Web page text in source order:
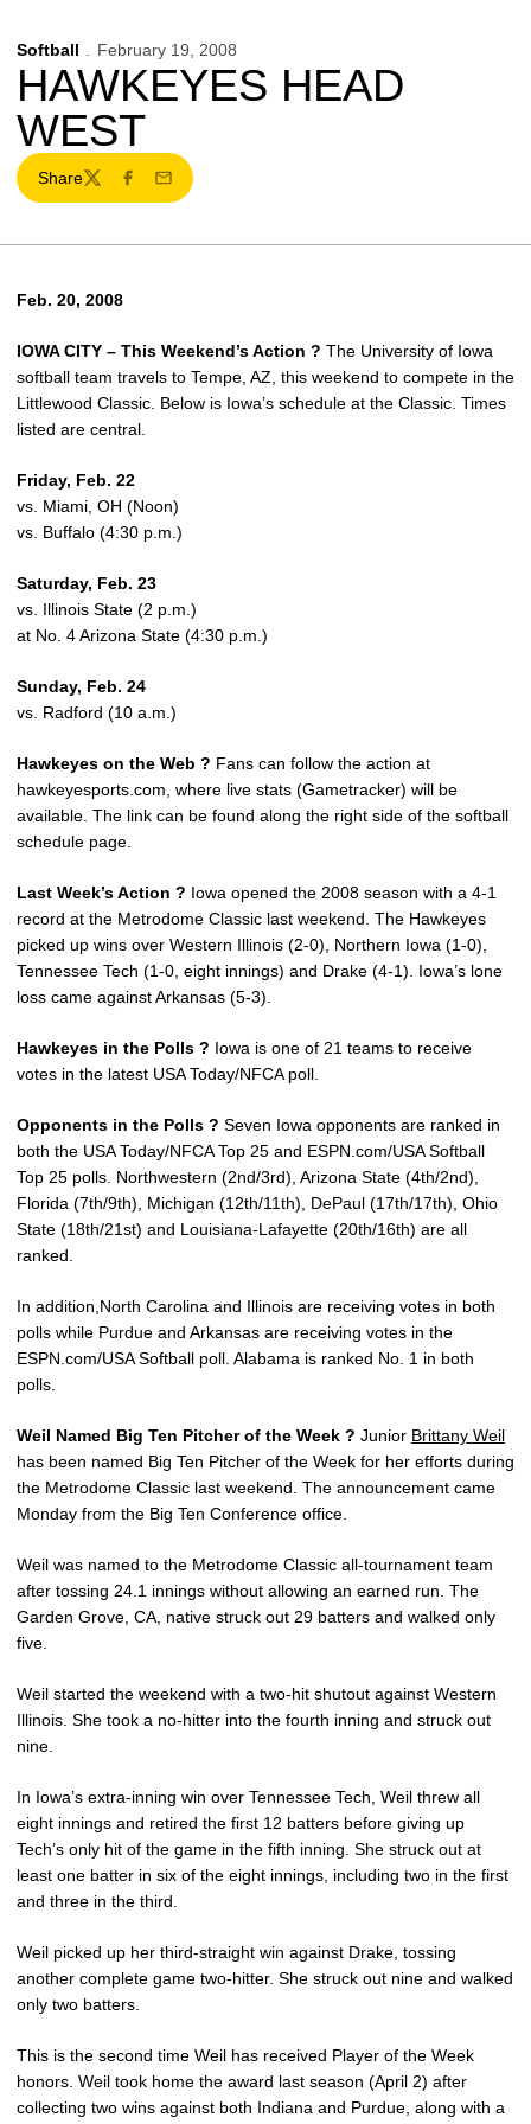
Softball February 19, 2008
HAWKEYES HEAD
WEST
Share
TwitterFacebook
Email
Feb. 20, 2008
IOWA CITY – This Weekend’s Action ? The University of Iowa
softball team travels to Tempe, AZ, this weekend to compete in the
Littlewood Classic. Below is Iowa’s schedule at the Classic. Times
listed are central.
Friday, Feb. 22
vs. Miami, OH (Noon)
vs. Buffalo (4:30 p.m.)
Saturday, Feb. 23
vs. Illinois State (2 p.m.)
at No. 4 Arizona State (4:30 p.m.)
Sunday, Feb. 24
vs. Radford (10 a.m.)
Hawkeyes on the Web ? Fans can follow the action at
hawkeyesports.com, where live stats (Gametracker) will be
available. The link can be found along the right side of the softball
schedule page.
Last Week’s Action ? Iowa opened the 2008 season with a 4-1
record at the Metrodome Classic last weekend. The Hawkeyes
picked up wins over Western Illinois (2-0), Northern Iowa (1-0),
Tennessee Tech (1-0, eight innings) and Drake (4-1). Iowa’s lone
loss came against Arkansas (5-3).
Hawkeyes in the Polls ? Iowa is one of 21 teams to receive
votes in the latest USA Today/NFCA poll.
Opponents in the Polls ? Seven Iowa opponents are ranked in
both the USA Today/NFCA Top 25 and ESPN.com/USA Softball
Top 25 polls. Northwestern (2nd/3rd), Arizona State (4th/2nd),
Florida (7th/9th), Michigan (12th/11th), DePaul (17th/17th), Ohio
State (18th/21st) and Louisiana-Lafayette (20th/16th) are all
ranked.
In addition,North Carolina and Illinois are receiving votes in both
polls while Purdue and Arkansas are receiving votes in the
ESPN.com/USA Softball poll. Alabama is ranked No. 1 in both
polls.
Weil Named Big Ten Pitcher of the Week ? Junior Brittany Weil
has been named Big Ten Pitcher of the Week for her efforts during
the Metrodome Classic last weekend. The announcement came
Monday from the Big Ten Conference office.
Weil was named to the Metrodome Classic all-tournament team
after tossing 24.1 innings without allowing an earned run. The
Garden Grove, CA, native struck out 29 batters and walked only
five.
Weil started the weekend with a two-hit shutout against Western
Illinois. She took a no-hitter into the fourth inning and struck out
nine.
In Iowa’s extra-inning win over Tennessee Tech, Weil threw all
eight innings and retired the first 12 batters before giving up
Tech’s only hit of the game in the fifth inning. She struck out at
least one batter in six of the eight innings, including two in the first
and three in the third.
Weil picked up her third-straight win against Drake, tossing
another complete game two-hitter. She struck out nine and walked
only two batters.
This is the second time Weil has received Player of the Week
honors. Weil took home the award last season (April 2) after
collecting two wins against both Indiana and Purdue, along with a